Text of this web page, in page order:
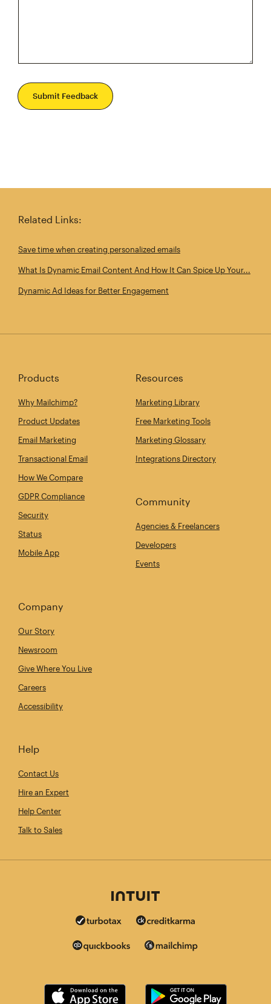
Submit Feedback
Related Links:
Save time when creating personalized emails
What Is Dynamic Email Content And How It Can Spice Up Your...
Dynamic Ad Ideas for Better Engagement
Products
Why Mailchimp?
Product Updates
Email Marketing
Transactional Email
How We Compare
GDPR Compliance
Security
Status
Mobile App
Resources
Marketing Library
Free Marketing Tools
Marketing Glossary
Integrations Directory
Community
Agencies & Freelancers
Developers
Events
Company
Our Story
Newsroom
Give Where You Live
Careers
Accessibility
Help
Contact Us
Hire an Expert
Help Center
Talk to Sales